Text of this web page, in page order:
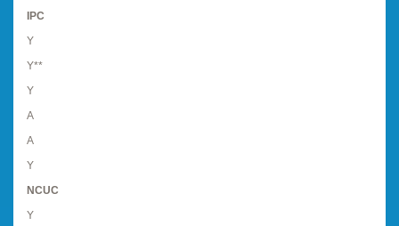
IPC
Y
Y**
Y
A
A
Y
NCUC
Y